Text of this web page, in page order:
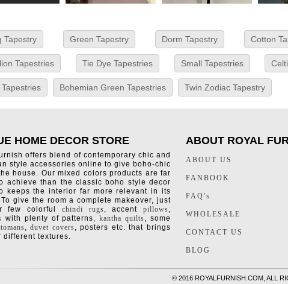
Tapestry Green Tapestry Dorm Tapestry Cotton
Tapestries Tie Dye Tapestries Small Tapestries
Bohemian Green Tapestries Twin Zodiac Tapestry
HOME DECOR STORE
offers blend of contemporary chic and
style accessories online to give boho-chic
house. Our mixed colors products are far
achieve than the classic boho style decor
keeps the interior far more relevant in its
give the room a complete makeover, just
few colorful chindi rugs, accentpillows,
with plenty of patterns,kantha quilts, some
,duvet covers, posters etc. that brings
different textures.
ABOUT ROYAL
ABOUT US
FANBOOK
FAQ's
WHOLESALE
CONTACT US
BLOG
© 2016 ROYALFURNISH.COM, ALL